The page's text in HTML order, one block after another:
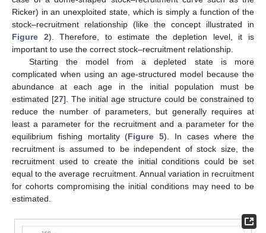
Ricker) in an unexploited state, which is simply a function of the
stock–recruitment relationship (like the concept illustrated in
Figure 2). Therefore, to estimate the depletion level, it is
important to use the correct stock–recruitment relationship.
Starting the model from a depleted state is more
complicated when using an age-structured model because the
abundance at each age in the initial population must be
estimated [27]. The initial age structure could be constrained to
reduce the number of parameters, but generally requires at
least a parameter for the recruitment and a parameter for the
equilibrium fishing mortality (Figure 5). In cases where the
recruitment is assumed to be independent of stock size, the
recruitment used to create the initial conditions could be set
equal to the average recruitment. Annual variation in recruitment
for cohorts compromising the initial conditions may need to be
estimated.